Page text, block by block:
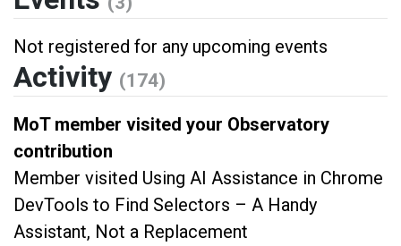
Not registered for any upcoming events
Activity (174)
MoT member visited your Observatory
contribution
Member visited Using AI Assistance in Chrome
DevTools to Find Selectors – A Handy
Assistant, Not a Replacement